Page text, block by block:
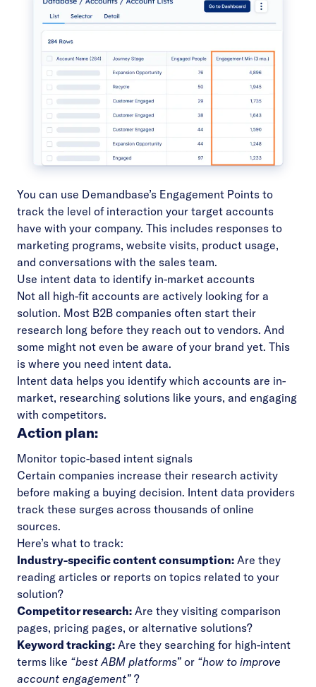
You can use Demandbase’s Engagement Points to
track the level of interaction your target accounts
have with your company. This includes responses to
marketing programs, website visits, product usage,
and conversations with the sales team.
Use intent data to identify in-market accounts
Not all high-fit accounts are actively looking for a
solution. Most B2B companies often start their
research long before they reach out to vendors. And
some might not even be aware of your brand yet. This
is where you need intent data.
Intent data helps you identify which accounts are in-
market, researching solutions like yours, and engaging
with competitors.
Action plan:
Monitor topic-based intent signals
Certain companies increase their research activity
before making a buying decision. Intent data providers
track these surges across thousands of online
sources.
Here’s what to track:
Industry-specific content consumption: Are they
reading articles or reports on topics related to your
solution?
Competitor research: Are they visiting comparison
pages, pricing pages, or alternative solutions?
Keyword tracking: Are they searching for high-intent
terms like “best ABM platforms” or “how to improve
account engagement” ?